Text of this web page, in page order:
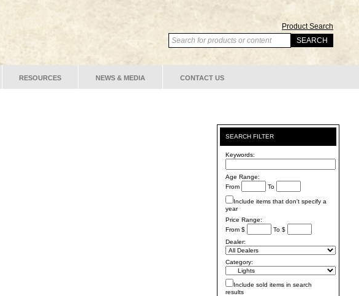
Product Search
RESOURCES NEWS & MEDIA CONTACT US
SEARCH FILTER
Keywords:
Age Range:
From
To
Include items that don't specify a
year
Price Range:
From $
To $
Dealer:
Category:
Include sold items in search
results